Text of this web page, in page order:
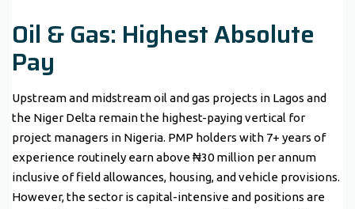
Oil & Gas: Highest Absolute
Pay
Upstream and midstream oil and gas projects in Lagos and
the Niger Delta remain the highest-paying vertical for
project managers in Nigeria. PMP holders with 7+ years of
experience routinely earn above ₦30 million per annum
inclusive of field allowances, housing, and vehicle provisions.
However, the sector is capital-intensive and positions are